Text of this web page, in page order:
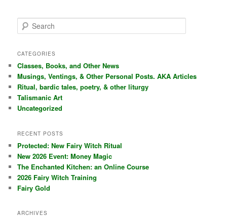
e
r
h
CATEGORIES
Classes, Books, and Other News
Musings, Ventings, & Other Personal Posts. AKA Articles
Ritual, bardic tales, poetry, & other liturgy
Talismanic Art
Uncategorized
RECENT POSTS
Protected: New Fairy Witch Ritual
New 2026 Event: Money Magic
The Enchanted Kitchen: an Online Course
2026 Fairy Witch Training
Fairy Gold
ARCHIVES